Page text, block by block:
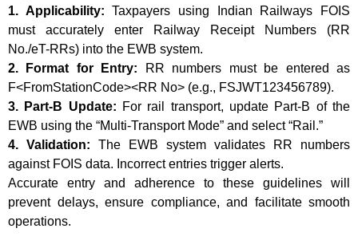
1. Applicability: Taxpayers using Indian Railways FOIS
must accurately enter Railway Receipt Numbers (RR
No./eT-RRs) into the EWB system.
2. Format for Entry: RR numbers must be entered as
F<FromStationCode><RR No> (e.g., FSJWT123456789).
3. Part-B Update: For rail transport, update Part-B of the
EWB using the “Multi-Transport Mode” and select “Rail.”
4. Validation: The EWB system validates RR numbers
against FOIS data. Incorrect entries trigger alerts.
Accurate entry and adherence to these guidelines will
prevent delays, ensure compliance, and facilitate smooth
operations.